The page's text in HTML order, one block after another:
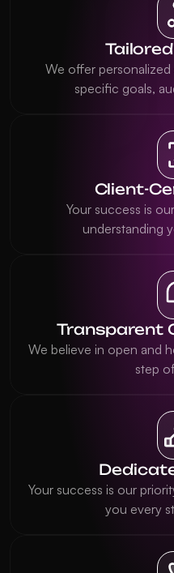
We offer
specific goals,
Client-
Your success is
understanding
Transparent
We believe in open and
step
Your success is our
you every